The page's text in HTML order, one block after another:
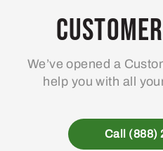
may
be
on
the
We’ve opened a
help you with all
Call (888)